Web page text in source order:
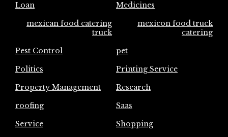
Loan
Medicines
mexican food catering
truck
mexicon food truck
catering
Pest Control
pet
Politics
Printing Service
Property Management
Research
roofing
Saas
Service
Shopping